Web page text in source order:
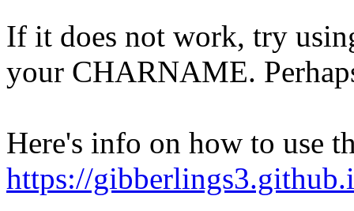
If it does not work, try
your CHARNAME.
Here's info on how to use
https://